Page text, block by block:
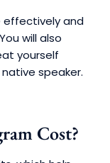
effectively and
will also
yourself
speaker.
Cost?